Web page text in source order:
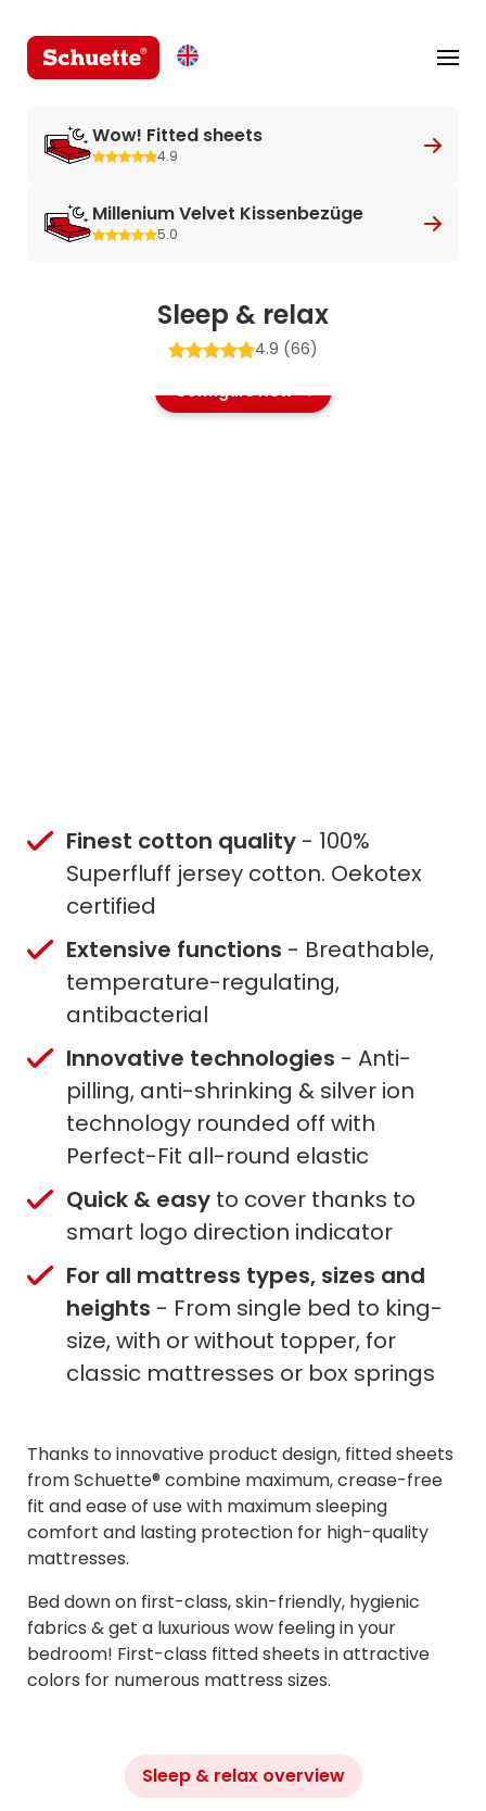
Wow! Fitted sheets
4.9
Millenium Velvet Kissenbezüge
5.0
Sleep & relax
4.9 (66)
Configure Now
Finest cotton quality - 100%
Superfluff jersey cotton. Oekotex
certified
Extensive functions - Breathable,
temperature-regulating,
antibacterial
Innovative technologies - Anti-
pilling, anti-shrinking & silver ion
technology rounded off with
Perfect-Fit all-round elastic
Quick & easy to cover thanks to
smart logo direction indicator
For all mattress types, sizes and
heights - From single bed to king-
size, with or without topper, for
classic mattresses or box springs
Thanks to innovative product design, fitted sheets
from Schuette® combine maximum, crease-free
fit and ease of use with maximum sleeping
comfort and lasting protection for high-quality
mattresses.
Bed down on first-class, skin-friendly, hygienic
fabrics & get a luxurious wow feeling in your
bedroom! First-class fitted sheets in attractive
colors for numerous mattress sizes.
Sleep & relax overview